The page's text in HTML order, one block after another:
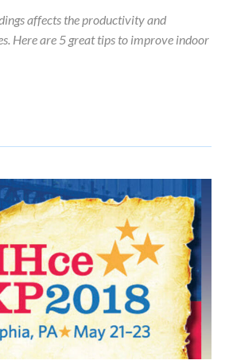
affects the productivity and
Here are 5 great tips to improve indoor